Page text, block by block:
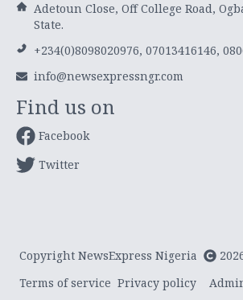
Adetoun Close, Off College Road,
State.
+234(0)8098020976, 07013416146,
info@newsexpressngr.com
Find us on
Facebook
Twitter
Copyright NewsExpress Nigeria
Terms of service Privacy policy